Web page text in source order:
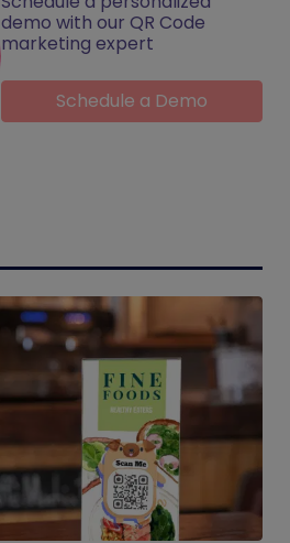
demo with our QR Code
marketing expert
Schedule a Demo